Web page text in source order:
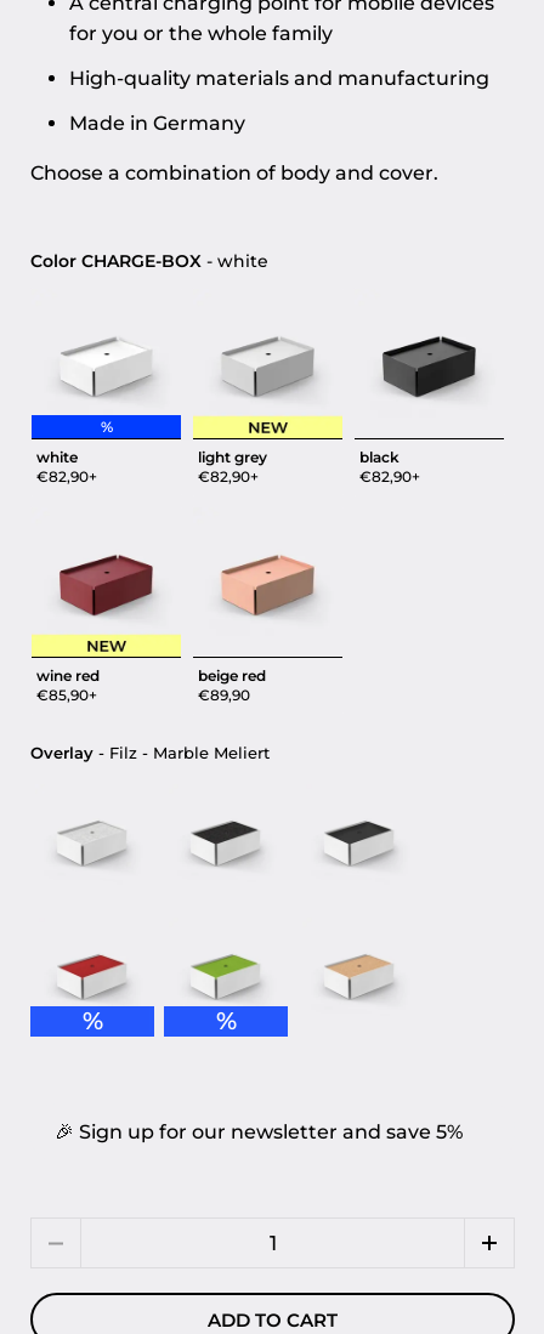
for you or the whole family
High-quality materials and manufacturing
Made in Germany
Choose a combination of body and cover.
Color CHARGE-BOX - white
%
white
€82,90+
light grey
€82,90+
black
€82,90+
wine red
€85,90+
beige red
€89,90
Overlay - Filz - Marble MeliertOverlay
% %
🎉 Sign up for our newsletter and save 5%
ADD TO CART